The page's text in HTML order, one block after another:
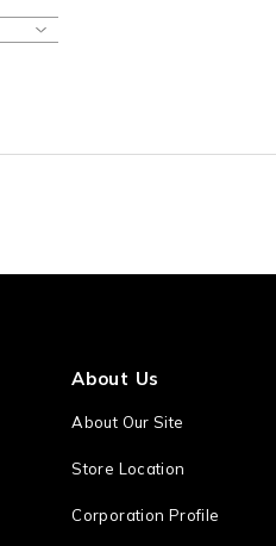
About Us
About Our Site
Store Location
Corporation Profile